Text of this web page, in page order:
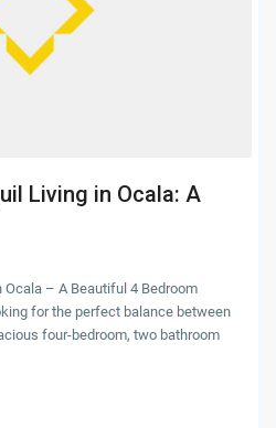
Living in Ocala: A
– A Beautiful 4 Bedroom
for the perfect balance between
four-bedroom, two bathroom